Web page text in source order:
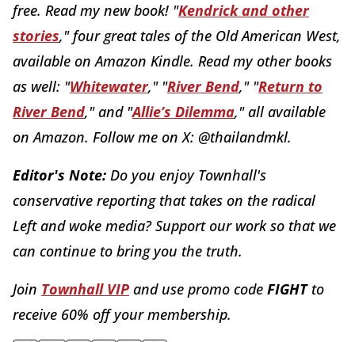
free. Read my new book! "Kendrick and other
stories," four great tales of the Old American West,
available on Amazon Kindle. Read my other books
as well: "Whitewater," "River Bend," "Return to
River Bend," and "Allie’s Dilemma," all available
on Amazon. Follow me on X: @thailandmkl.
Editor's Note: Do you enjoy Townhall's
conservative reporting that takes on the radical
Left and woke media? Support our work so that we
can continue to bring you the truth.
Join Townhall VIP and use promo code FIGHTto
receive 60% off your membership.